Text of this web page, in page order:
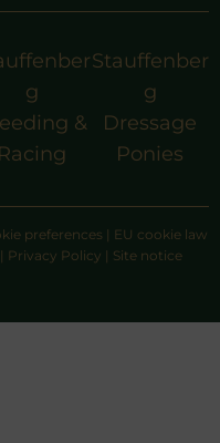
g
&
Racing
Stauffenber
g
Dressage
Ponies
preferences | EU cookie law
| Privacy Policy | Site notice